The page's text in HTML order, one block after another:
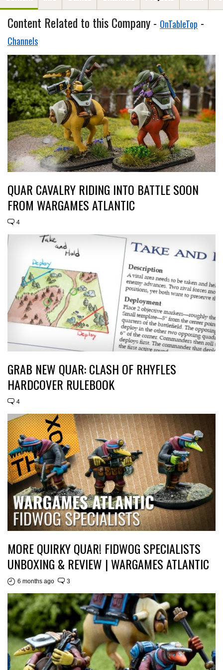
Content Related to this Company - OnTableTop -
Channels
QUAR CAVALRY RIDING INTO BATTLE SOON
FROM WARGAMES ATLANTIC
4
GRAB NEW QUAR: CLASH OF RHYFLES
HARDCOVER RULEBOOK
4
MORE QUIRKY QUAR! FIDWOG SPECIALISTS
UNBOXING & REVIEW | WARGAMES ATLANTIC
6 months ago 3